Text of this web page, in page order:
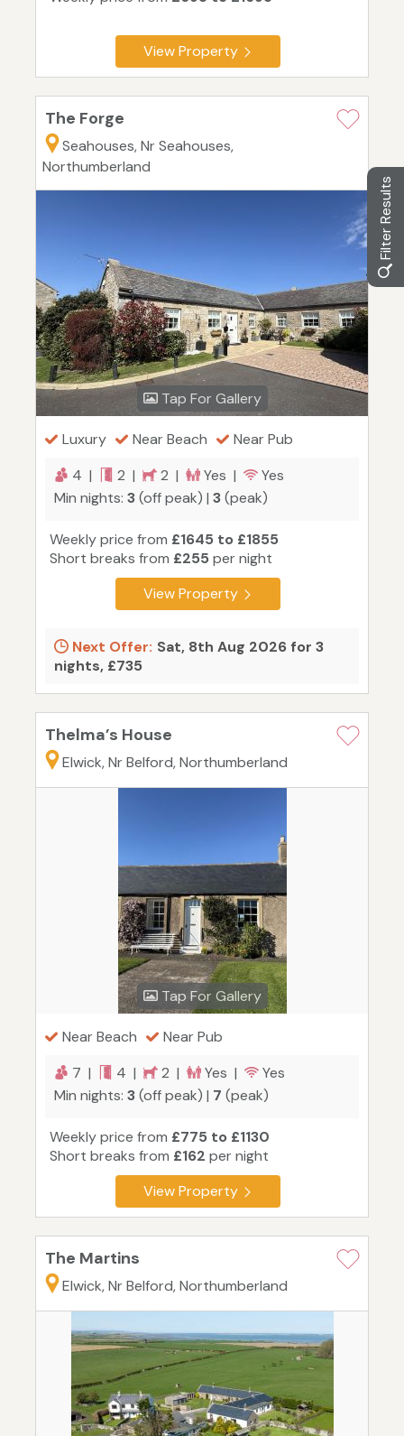
Filter Results
View Property
The Forge
Seahouses, Nr Seahouses,
Northumberland
Tap For Gallery
Luxury Near Beach
Near Pub
4 |
2 | 2 | Yes |
Yes
Min nights: 3(off peak) | 3(peak)
Weekly price from £1645 to £1855
Short breaks from £255 per night
View Property
Next Offer: Sat, 8th Aug 2026 for 3
nights, £735
Thelma’s House
Elwick, Nr Belford, Northumberland
Tap For Gallery
Near Beach
Near Pub
7 |
4 | 2 | Yes |
Yes
Min nights: 3(off peak) | 7 (peak)
Weekly price from £775 to £1130
Short breaks from £162 per night
View Property
The Martins
Elwick, Nr Belford, Northumberland